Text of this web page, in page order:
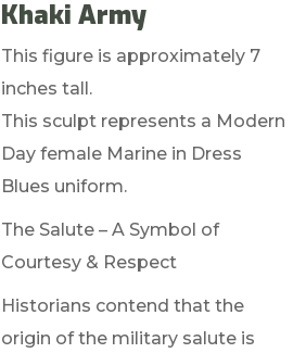
Khaki Army
This figure is approximately 7
inches tall.
This sculpt represents a Modern
Day female Marine in Dress
Blues uniform.
The Salute – A Symbol of
Courtesy & Respect
Historians contend that the
origin of the military salute is